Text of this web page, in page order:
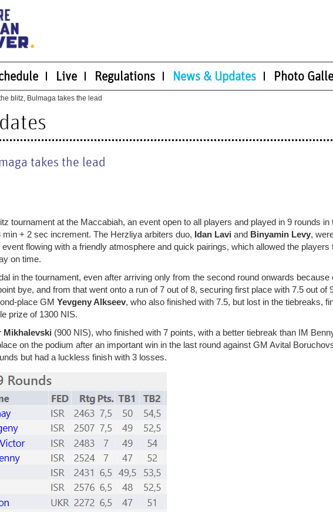
Live Regulations News & Updates Photo
blitz, Bulmaga takes the lead
takes the lead
tournament at the Maccabiah, an event open to all players and played in 9 rounds in
+ 2 sec increment. The Herzliya arbiters duo, Idan Lavi and Binyamin Levy,
flowing with a friendly atmosphere and quick pairings, which allowed the players
on time.
in the tournament, even after arriving only from the second round onwards because
bye, and from that went onto a run of 7 out of 8, securing first place with 7.5 out of
place GM Yevgeny Alkseev, who also finished with 7.5, but lost in the tiebreaks,
prize of 1300 NIS.
Mikhalevski (900 NIS), who finished with 7 points, with a better tiebreak than IM
on the podium after an important win in the last round against GM Avital
but had a luckless finish with 3 losses.